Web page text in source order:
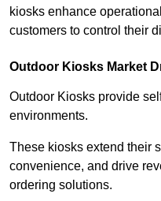
kiosks enhance
customers to control their
Outdoor Kiosks Market
Outdoor Kiosks provide
environments.
These kiosks extend their
convenience, and drive
ordering solutions.